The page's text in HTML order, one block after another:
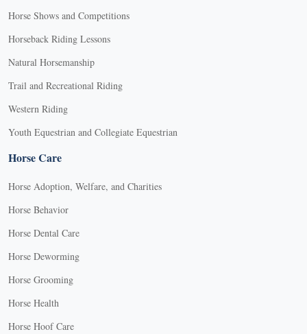
Horse Shows and Competitions
Horseback Riding Lessons
Natural Horsemanship
Trail and Recreational Riding
Western Riding
Youth Equestrian and Collegiate Equestrian
Horse Care
Horse Adoption, Welfare, and Charities
Horse Behavior
Horse Dental Care
Horse Deworming
Horse Grooming
Horse Health
Horse Hoof Care